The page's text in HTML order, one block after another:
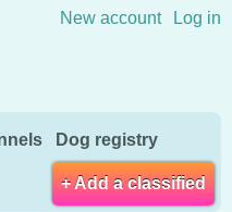
New account Log in
Dog registry
+ Add a classified